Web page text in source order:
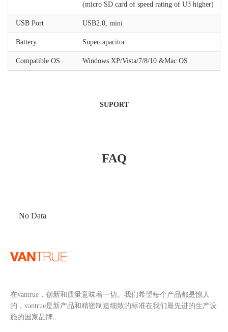
(micro SD card of speed rating of U3 higher)
USB Port USB2.0, mini
Battery Supercapacitor
Compatible OS Windows XP/Vista/7/8/10 &Mac OS
SUPORT
FAQ
No Data
在vantrue，创新和质量意味着一切。我们希望每个产品都是惊人
的，vantrue是新产品和精密制造细致的标准在我们最先进的生产设
施的国家品牌。